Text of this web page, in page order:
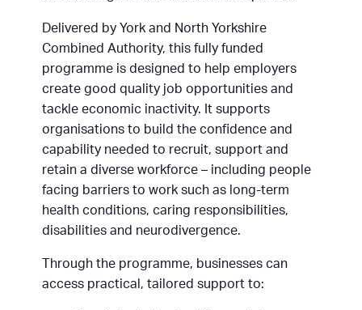
Delivered by York and North Yorkshire
Combined Authority, this fully funded
programme is designed to help employers
create good quality job opportunities and
tackle economic inactivity. It supports
organisations to build the confidence and
capability needed to recruit, support and
retain a diverse workforce – including people
facing barriers to work such as long-term
health conditions, caring responsibilities,
disabilities and neurodivergence.
Through the programme, businesses can
access practical, tailored support to: